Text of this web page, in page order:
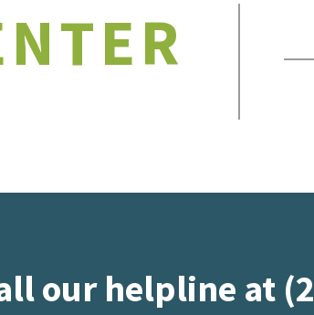
our helpline at